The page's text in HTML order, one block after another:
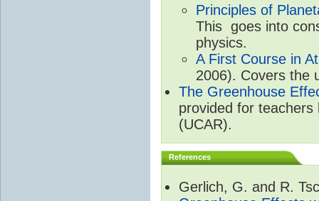
Principles of
This goes into
physics.
A First Course in
2006). Covers the
The Greenhouse
provided for
(UCAR).
References
Gerlich, G. and R.